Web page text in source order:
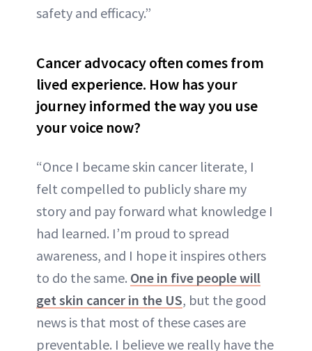
safety and efficacy.”
Cancer advocacy often comes from
lived experience. How has your
journey informed the way you use
your voice now?
“Once I became skin cancer literate, I
felt compelled to publicly share my
story and pay forward what knowledge I
had learned. I’m proud to spread
awareness, and I hope it inspires others
to do the same. One in five people will
get skin cancer in the US, but the good
news is that most of these cases are
preventable. I believe we really have the